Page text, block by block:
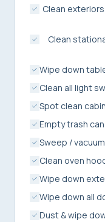
Clean
Clean
Wipe down
Clean all light
Spot clean
Empty trash
Sweep /
Clean oven
Wipe down
Wipe down all
Dust & wipe